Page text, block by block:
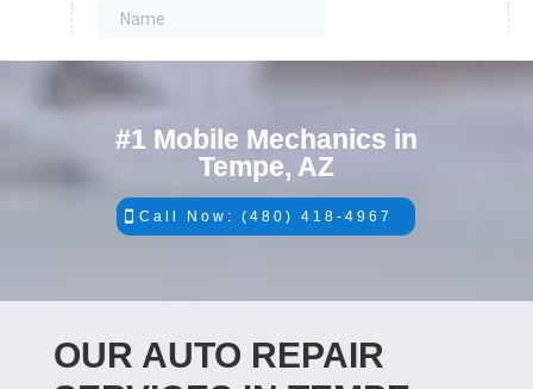
#1 Mobile Mechanics in
Tempe, AZ
Call Now: (480) 418-4967
OUR AUTO REPAIR